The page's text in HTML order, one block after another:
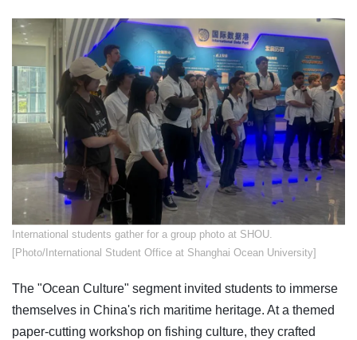
​International students gather for a group photo at SHOU.
[Photo/International Student Office at Shanghai Ocean University]
The "Ocean Culture" segment invited students to immerse
themselves in China's rich maritime heritage. At a themed
paper-cutting workshop on fishing culture, they crafted